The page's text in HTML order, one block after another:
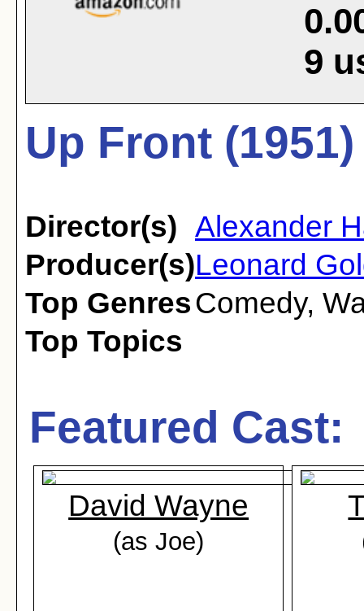
9
Up Front (1951)
Director(s) Alexander
Producer(s)Leonard
Top GenresComedy,
Top Topics
Featured Cast:
David Wayne
(as Joe)